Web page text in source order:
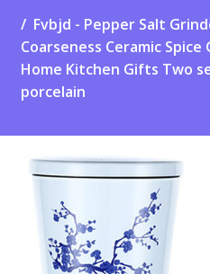
Fvbjd - Pepper Salt
Coarseness Ceramic
Home Kitchen Gifts Two
porcelain